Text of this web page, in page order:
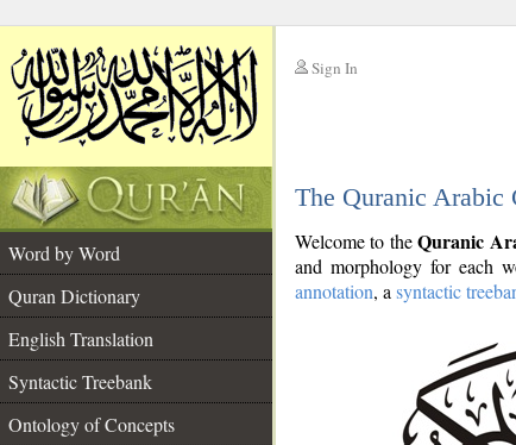
Sign In
The Quranic Arabic
Word by Word
Quran Dictionary
English Translation
Syntactic Treebank
Ontology of Concepts
Welcome to theQuranic
and morphology for each
annotation, a syntactic